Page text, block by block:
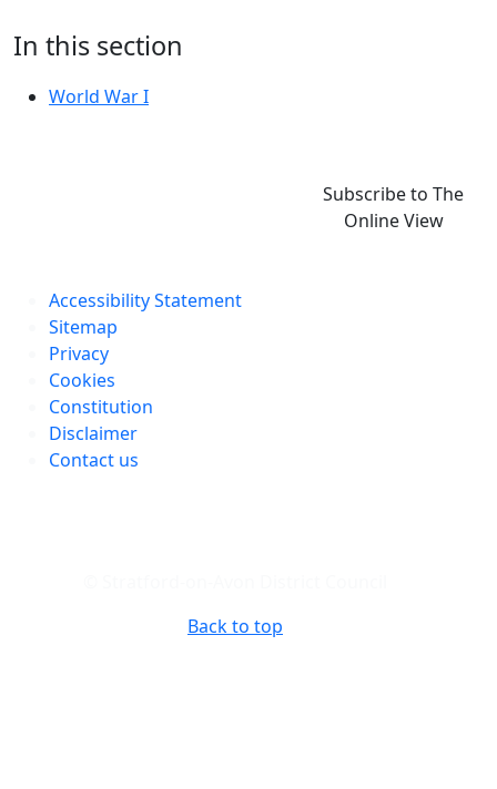
In this section
World War I
Subscribe to The
Online View
Accessibility Statement
Sitemap
Privacy
Cookies
Constitution
Disclaimer
Contact us
Back to top